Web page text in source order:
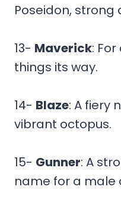
Poseidon, strong
13- Maverick:
things its way.
14- Blaze: A fiery
vibrant octopus.
15- Gunner: A
name for a male